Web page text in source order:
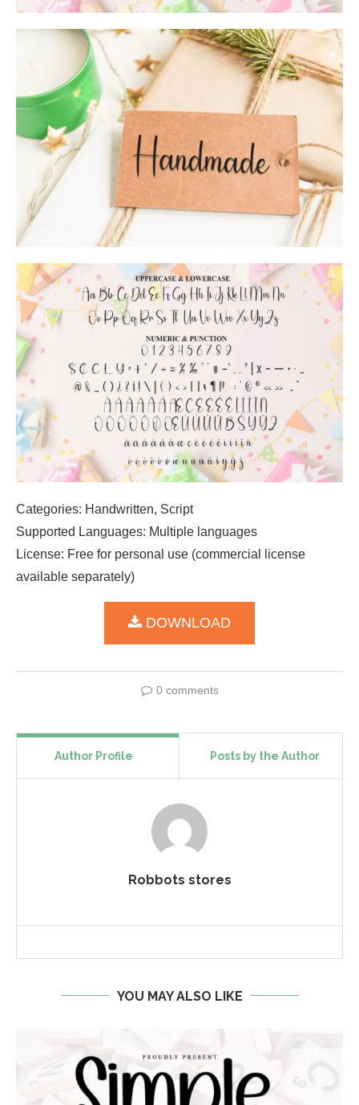
Categories: Handwritten, Script
Supported Languages: Multiple languages
License: Free for personal use (commercial license
available separately)
DOWNLOAD
0 comments
Author Profile Posts by the Author
Robbots stores
YOU MAY ALSO LIKE